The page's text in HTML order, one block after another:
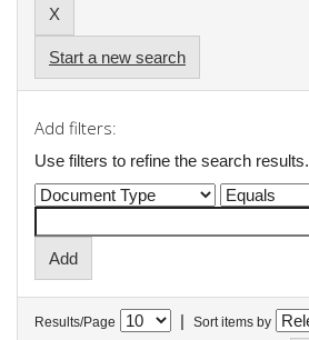
Start a new search
Add filters:
Use filters to refine the search results.
Results/Page | Sort items by